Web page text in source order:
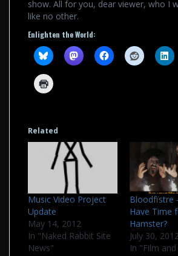
show. All for you, dear viewer, who I
like no other.
Enlighten the World:
Related
Music Video Project
Update
May 14, 2012
In "Naked Rabbit Site
News"
Bloodfïstre
Have Time
Hamster?
July 30,
In "Film